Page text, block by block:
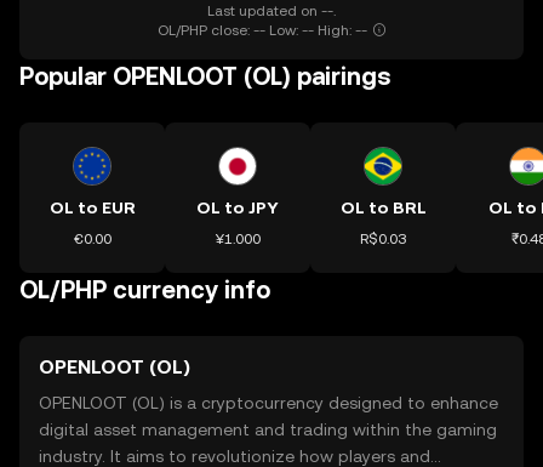
Last updated on --.
OL/PHP close: -- Low: -- High: --
Popular OPENLOOT (OL) pairings
OL to EUR
€0.00
OL to JPY
¥1.000
OL to BRL
R$0.03
OL to
OL/PHP currency info
OPENLOOT (OL)
OPENLOOT (OL) is a cryptocurrency designed to enhance
digital asset management and trading within the gaming
industry. It aims to revolutionize how players and